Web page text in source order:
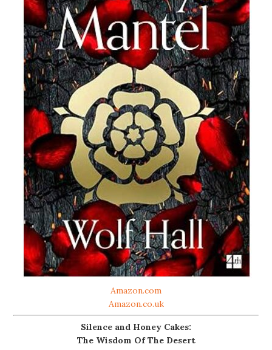
Amazon.com
Amazon.co.uk
Silence and Honey Cakes:
The Wisdom Of The Desert